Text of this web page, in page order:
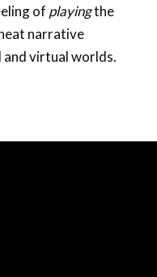
of playingthe
narrative
and virtual worlds.